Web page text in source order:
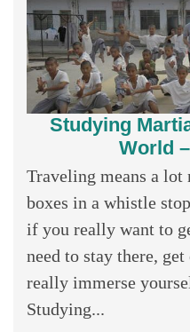
Studying
World
Traveling means a
boxes in a whistle
if you really want to
need to stay there,
really immerse
Studying...